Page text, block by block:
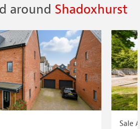
around Shadoxhurst
Sale